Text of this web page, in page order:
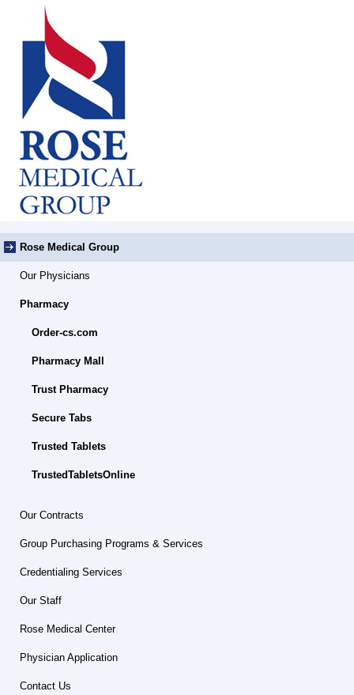
Rose Medical Group
Our Physicians
Pharmacy
Order-cs.com
Pharmacy Mall
Trust Pharmacy
Secure Tabs
Trusted Tablets
TrustedTabletsOnline
Our Contracts
Group Purchasing Programs & Services
Credentialing Services
Our Staff
Rose Medical Center
Physician Application
Contact Us